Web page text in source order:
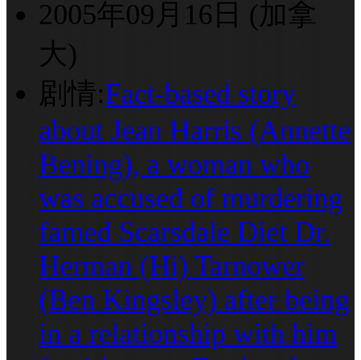
2005年09月16日 (加拿
大)
剧情:Fact-based story
about Jean Harris (Annette
Bening), a woman who
was accused of murdering
famed Scarsdale Diet Dr.
Herman (Hi) Tarnower
(Ben Kingsley) after being
in a relationship with him